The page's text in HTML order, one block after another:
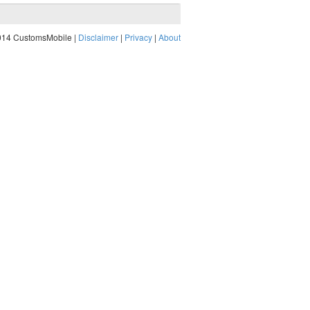
CustomsMobile | Disclaimer | Privacy | About